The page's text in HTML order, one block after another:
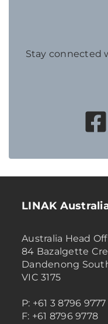
Stay connected
LINAK
Australia Head
84 Bazalgette
Dandenong
VIC 3175
P: +61 3 8796 9777
F: +61 8796 9778